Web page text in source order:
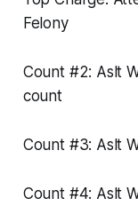
Felony
Count #2: Aslt
count
Count #3: Aslt
Count #4: Aslt